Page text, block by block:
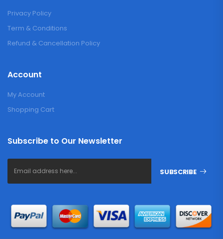
Privacy Policy
Term & Conditions
Refund & Cancellation Policy
Account
My Account
Shopping Cart
Subscribe to Our Newsletter
SUBSCRIBE